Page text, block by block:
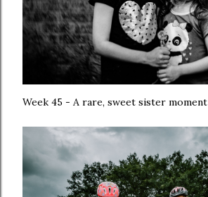
Week 45 - A rare, sweet sister moment